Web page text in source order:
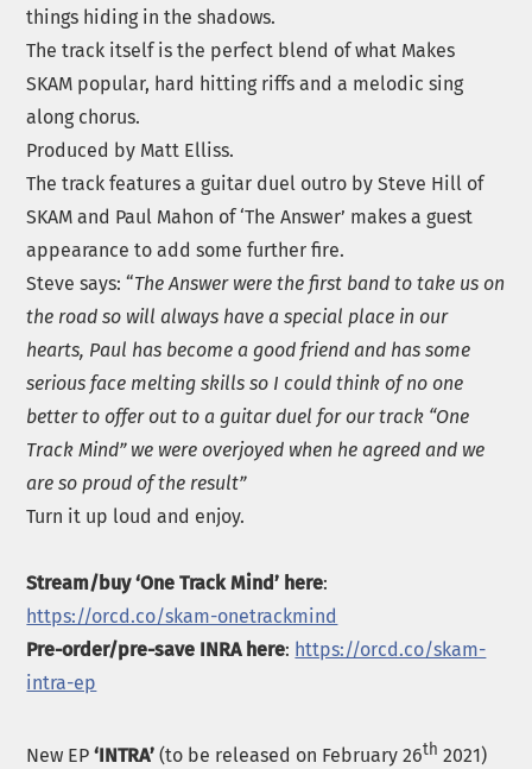
things hiding in the shadows.
The track itself is the perfect blend of what Makes
SKAM popular, hard hitting riffs and a melodic sing
along chorus.
Produced by Matt Elliss.
The track features a guitar duel outro by Steve Hill of
SKAM and Paul Mahon of ‘The Answer’ makes a guest
appearance to add some further fire.
Steve says: “The Answer were the first band to take us on
the road so will always have a special place in our
hearts, Paul has become a good friend and has some
serious face melting skills so I could think of no one
better to offer out to a guitar duel for our track “One
Track Mind” we were overjoyed when he agreed and we
are so proud of the result”
Turn it up loud and enjoy.
Stream/buy ‘One Track Mind’ here:
https://orcd.co/skam-onetrackmind
Pre-order/pre-save INRA here: https://orcd.co/skam-
intra-ep
New EP ‘INTRA’(to be released on February 26th 2021)